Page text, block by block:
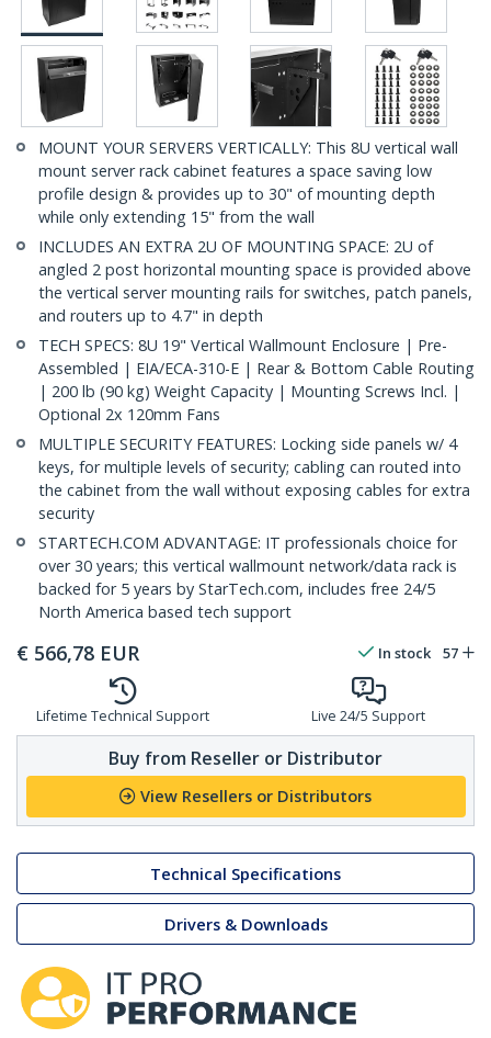
MOUNT YOUR SERVERS VERTICALLY: This 8U vertical wall
mount server rack cabinet features a space saving low
profile design & provides up to 30" of mounting depth
while only extending 15" from the wall
INCLUDES AN EXTRA 2U OF MOUNTING SPACE: 2U of
angled 2 post horizontal mounting space is provided above
the vertical server mounting rails for switches, patch panels,
and routers up to 4.7" in depth
TECH SPECS: 8U 19" Vertical Wallmount Enclosure | Pre-
Assembled | EIA/ECA-310-E | Rear & Bottom Cable Routing
| 200 lb (90 kg) Weight Capacity | Mounting Screws Incl. |
Optional 2x 120mm Fans
MULTIPLE SECURITY FEATURES: Locking side panels w/ 4
keys, for multiple levels of security; cabling can routed into
the cabinet from the wall without exposing cables for extra
security
STARTECH.COM ADVANTAGE: IT professionals choice for
over 30 years; this vertical wallmount network/data rack is
backed for 5 years by StarTech.com, includes free 24/5
North America based tech support
€ 566,78 EUR In stock 57
Lifetime Technical Support Live 24/5 Support
Buy from Reseller or Distributor
View Resellers or Distributors
Technical Specifications
Drivers & Downloads